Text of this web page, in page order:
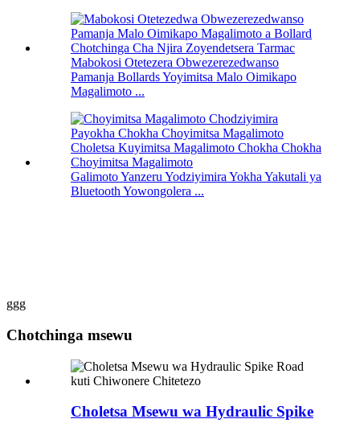
Mabokosi Otetezera Obwezerezedwanso
Pamanja Bollards Yoyimitsa Malo Oimikapo
Magalimoto ...
Galimoto Yanzeru Yodziyimira Yokha Yakutali ya
Bluetooth Yowongolera ...
ggg
Chotchinga msewu
Choletsa Msewu wa Hydraulic Spike